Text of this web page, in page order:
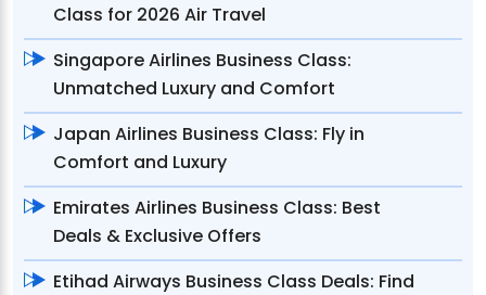
Class for 2026 Air Travel
Singapore Airlines Business Class:
Unmatched Luxury and Comfort
Japan Airlines Business Class: Fly in
Comfort and Luxury
Emirates Airlines Business Class: Best
Deals & Exclusive Offers
Etihad Airways Business Class Deals: Find